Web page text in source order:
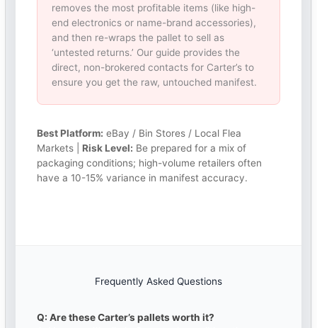
removes the most profitable items (like high-
end electronics or name-brand accessories),
and then re-wraps the pallet to sell as
‘untested returns.’ Our guide provides the
direct, non-brokered contacts for Carter’s to
ensure you get the raw, untouched manifest.
Best Platform: eBay / Bin Stores / Local Flea
Markets | Risk Level: Be prepared for a mix of
packaging conditions; high-volume retailers often
have a 10-15% variance in manifest accuracy.
Frequently Asked Questions
Q: Are these Carter’s pallets worth it?